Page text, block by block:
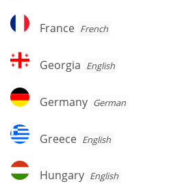
France
France French
Georgia
Georgia English
Germany
Germany German
Greece
Greece English
Hungary
Hungary English